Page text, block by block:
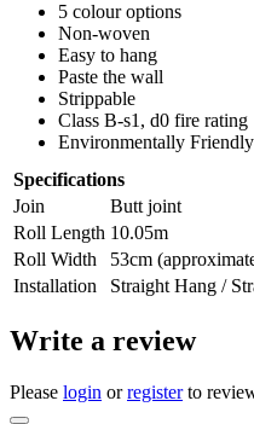
5 colour options
Non-woven
Easy to hang
Paste the wall
Strippable
Class B-s1, d0 fire rating
Environmentally Friendly
Specifications
Join
Butt joint
Roll Length 10.05m
Roll Width
53cm
Installation
Straight Hang /
Write a review
Please login orregisterto